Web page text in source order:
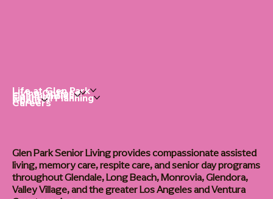
Life at Glen Park
Living Options
Communities
Financial Planning
About
Careers
Glen Park Senior Living provides compassionate assisted
living, memory care, respite care, and senior day programs
throughout Glendale, Long Beach, Monrovia, Glendora,
Valley Village, and the greater Los Angeles and Ventura